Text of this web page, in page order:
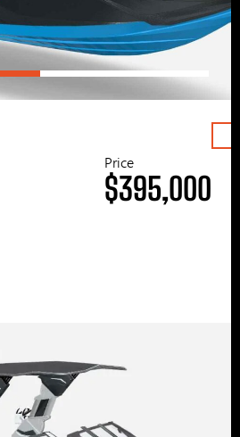
Price
$395,000